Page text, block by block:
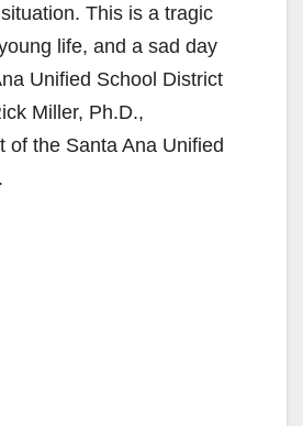
This is a tragic
life, and a sad day
Unified School District
Miller, Ph.D.,
of the Santa Ana Unified